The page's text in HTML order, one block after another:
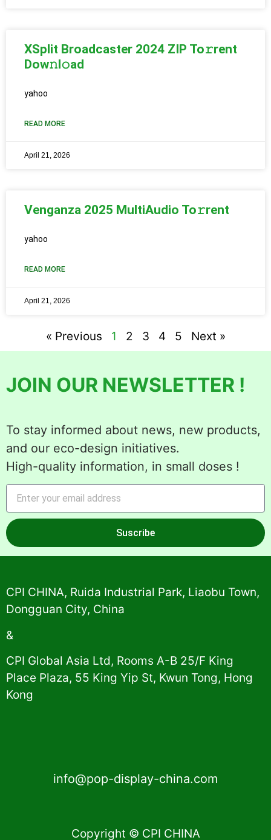
XSplit Broadcaster 2024 ZIP To𝚛rent
Dow𝚗l𝚘ad
yahoo
READ MORE
April 21, 2026
Venganza 2025 MultiAudio To𝚛rent
yahoo
READ MORE
April 21, 2026
« Previous 1 2 3 4 5 Next »
JOIN OUR NEWSLETTER !
To stay informed about news, new products,
and our eco-design initiatives.
High-quality information, in small doses !
Suscribe
Alternative:
CPI CHINA, Ruida Industrial Park, Liaobu Town,
Dongguan City, China
&
CPI Global Asia Ltd, Rooms A-B 25/F King
Place Plaza, 55 King Yip St, Kwun Tong, Hong
Kong
info@pop-display-china.com
Copyright © CPI CHINA